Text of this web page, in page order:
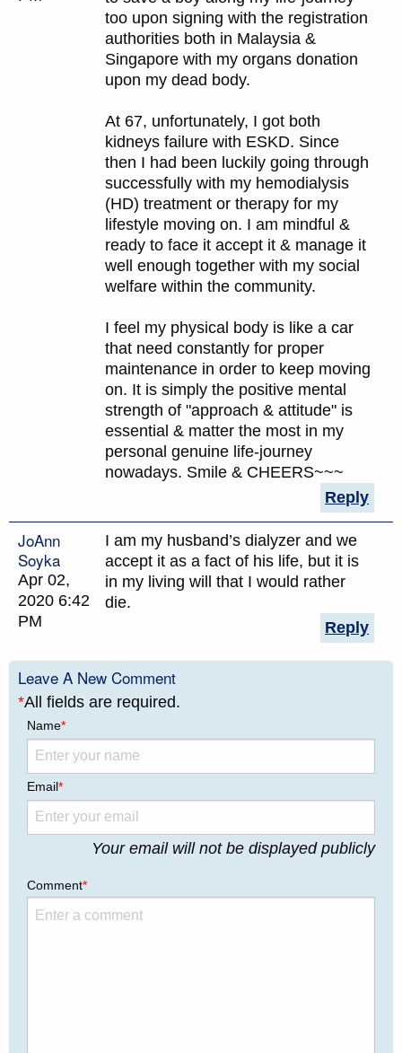
too upon signing with the registration
authorities both in Malaysia &
Singapore with my organs donation
upon my dead body.
At 67, unfortunately, I got both
kidneys failure with ESKD. Since
then I had been luckily going through
successfully with my hemodialysis
(HD) treatment or therapy for my
lifestyle moving on. I am mindful &
ready to face it accept it & manage it
well enough together with my social
welfare within the community.
I feel my physical body is like a car
that need constantly for proper
maintenance in order to keep moving
on. It is simply the positive mental
strength of "approach & attitude" is
essential & matter the most in my
personal genuine life-journey
nowadays. Smile & CHEERS~~~
Reply
JoAnn
Soyka
Apr 02,
2020 6:42
PM
I am my husband’s dialyzer and we
accept it as a fact of his life, but it is
in my living will that I would rather
die.
Reply
Leave A New Comment
*All fields are required.
Name*
Email*
Your email will not be displayed publicly
Comment*